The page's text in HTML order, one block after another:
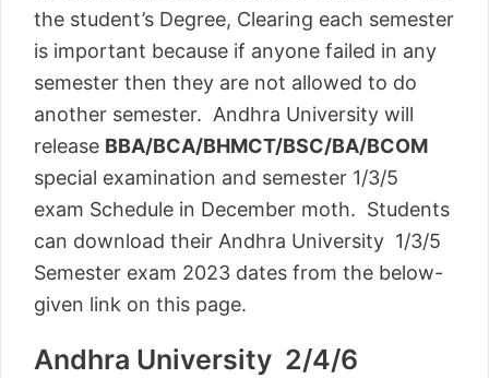
the student’s Degree, Clearing each semester
is important because if anyone failed in any
semester then they are not allowed to do
another semester. Andhra University will
release BBA/BCA/BHMCT/BSC/BA/BCOM
special examination and semester 1/3/5
exam Schedule in December moth. Students
can download their Andhra University 1/3/5
Semester exam 2023 dates from the below-
given link on this page.
Andhra University 2/4/6